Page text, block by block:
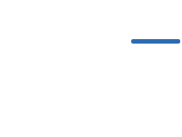
Long after the world